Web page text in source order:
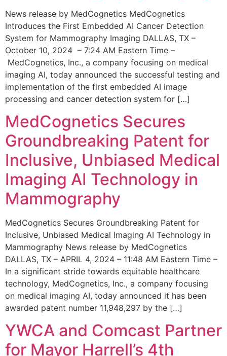
News release by MedCognetics MedCognetics
Introduces the First Embedded AI Cancer Detection
System for Mammography Imaging DALLAS, TX –
October 10, 2024 – 7:24 AM Eastern Time –
MedCognetics, Inc., a company focusing on medical
imaging AI, today announced the successful testing and
implementation of the first embedded AI image
processing and cancer detection system for […]
MedCognetics Secures
Groundbreaking Patent for
Inclusive, Unbiased Medical
Imaging AI Technology in
Mammography
MedCognetics Secures Groundbreaking Patent for
Inclusive, Unbiased Medical Imaging AI Technology in
Mammography News release by MedCognetics
DALLAS, TX – APRIL 4, 2024 – 11:48 AM Eastern Time –
In a significant stride towards equitable healthcare
technology, MedCognetics, Inc., a company focusing
on medical imaging AI, today announced it has been
awarded patent number 11,948,297 by the […]
YWCA and Comcast Partner
for Mayor Harrell’s 4th